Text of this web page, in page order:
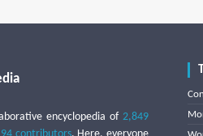
encyclopedia of 2,849